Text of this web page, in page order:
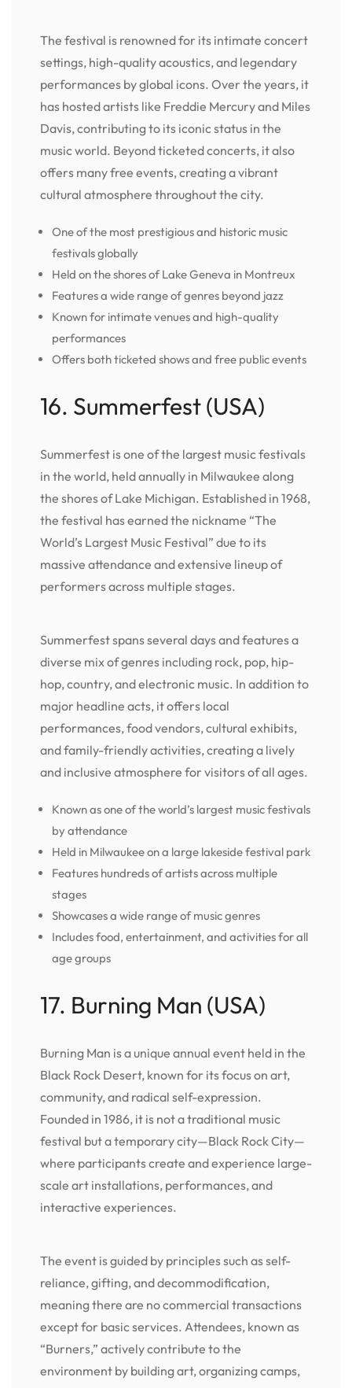
The festival is renowned for its intimate concert
settings, high-quality acoustics, and legendary
performances by global icons. Over the years, it
has hosted artists like Freddie Mercury and Miles
Davis, contributing to its iconic status in the
music world. Beyond ticketed concerts, it also
offers many free events, creating a vibrant
cultural atmosphere throughout the city.
One of the most prestigious and historic music
festivals globally
Held on the shores of Lake Geneva in Montreux
Features a wide range of genres beyond jazz
Known for intimate venues and high-quality
performances
Offers both ticketed shows and free public events
16. Summerfest (USA)
Summerfest is one of the largest music festivals
in the world, held annually in Milwaukee along
the shores of Lake Michigan. Established in 1968,
the festival has earned the nickname “The
World’s Largest Music Festival” due to its
massive attendance and extensive lineup of
performers across multiple stages.
Summerfest spans several days and features a
diverse mix of genres including rock, pop, hip-
hop, country, and electronic music. In addition to
major headline acts, it offers local
performances, food vendors, cultural exhibits,
and family-friendly activities, creating a lively
and inclusive atmosphere for visitors of all ages.
Known as one of the world’s largest music festivals
by attendance
Held in Milwaukee on a large lakeside festival park
Features hundreds of artists across multiple
stages
Showcases a wide range of music genres
Includes food, entertainment, and activities for all
age groups
17. Burning Man (USA)
Burning Man is a unique annual event held in the
Black Rock Desert, known for its focus on art,
community, and radical self-expression.
Founded in 1986, it is not a traditional music
festival but a temporary city—Black Rock City—
where participants create and experience large-
scale art installations, performances, and
interactive experiences.
The event is guided by principles such as self-
reliance, gifting, and decommodification,
meaning there are no commercial transactions
except for basic services. Attendees, known as
“Burners,” actively contribute to the
environment by building art, organizing camps,